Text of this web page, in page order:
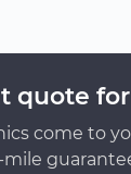
quote
come to
mile